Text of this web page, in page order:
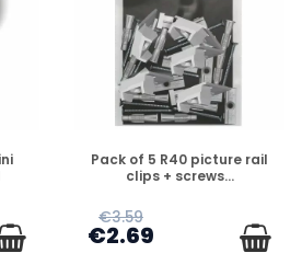
DISPONIBLE
Pack of 5 R40 picture rail
clips + screws...
€3.59
€2.69